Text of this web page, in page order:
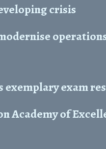
crisis
exam
Academy of